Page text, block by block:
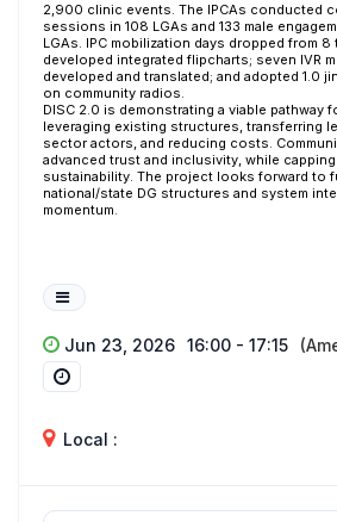
2,900 clinic events. The IPCAs conducted
sessions in 108 LGAs and 133 male
LGAs. IPC mobilization days dropped from
developed integrated flipcharts; seven IVR
developed and translated; and adopted 1.0
on community radios.
DISC 2.0 is demonstrating a viable pathway
leveraging existing structures, transferring
sector actors, and reducing costs.
advanced trust and inclusivity, while
sustainability. The project looks forward to
national/state DG structures and system
momentum.
Jun 23, 2026 16:00 - 17:15
Local :